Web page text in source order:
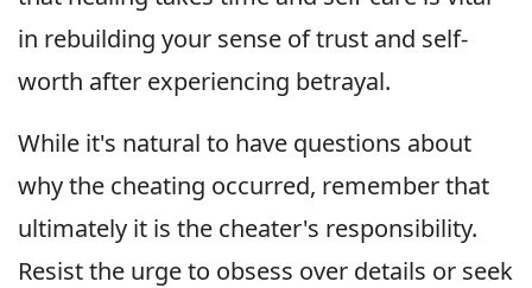
in rebuilding your sense of trust and self-
worth after experiencing betrayal.
While it's natural to have questions about
why the cheating occurred, remember that
ultimately it is the cheater's responsibility.
Resist the urge to obsess over details or seek